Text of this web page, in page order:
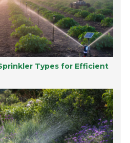
Types for Efficient